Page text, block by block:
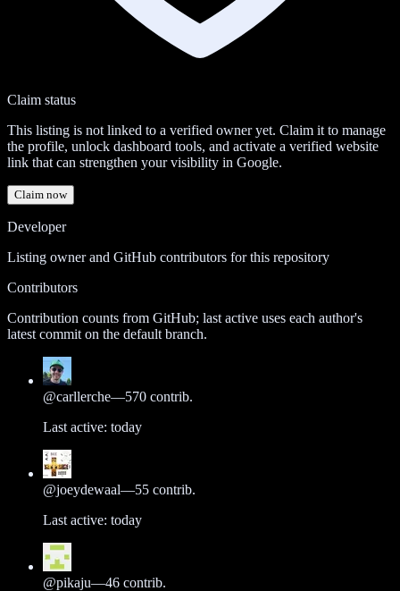
Claim status
This listing is not linked to a verified owner yet. Claim it to manage
the profile, unlock dashboard tools, and activate a verified website
link that can strengthen your visibility in Google.
Claim now
Developer
Listing owner and GitHub contributors for this repository
Contributors
Contribution counts from GitHub; last active uses each author's
latest commit on the default branch.
@carllerche—570 contrib.
Last active: today
@joeydewaal—55 contrib.
Last active: today
@pikaju—46 contrib.